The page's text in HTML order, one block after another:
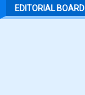
EDITORIAL BOARD